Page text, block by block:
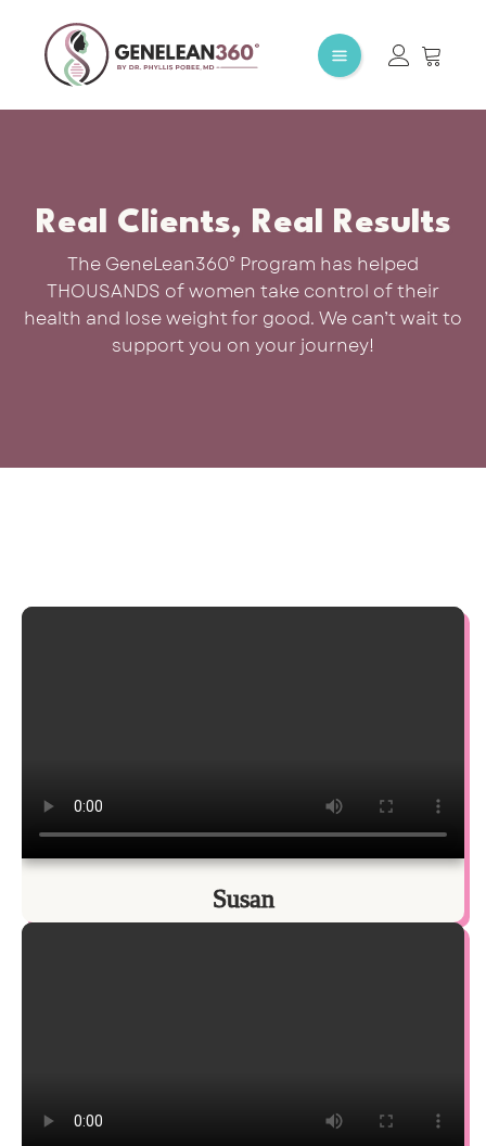
Real Clients, Real Results
The GeneLean360° Program has helped
THOUSANDS of women take control of their
health and lose weight for good. We can’t wait to
support you on your journey!
Susan